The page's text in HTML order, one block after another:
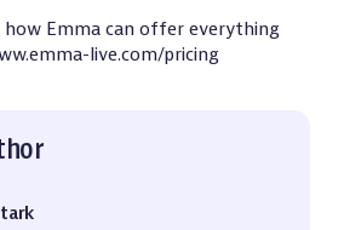
how Emma can offer everything
live.com/pricing